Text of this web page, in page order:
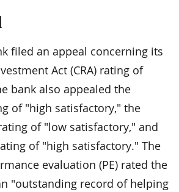
filed an appeal concerning its
Act (CRA) rating of
bank also appealed the
of "high satisfactory," the
of "low satisfactory," and
of "high satisfactory." The
evaluation (PE) rated the
"outstanding record of helping